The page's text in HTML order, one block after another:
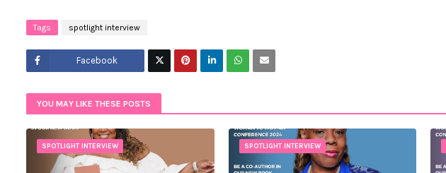
Tags spotlight interview
Facebook
YOU MAY LIKE THESE POSTS
SPOTLIGHT INTERVIEW SPOTLIGHT INTERVIEW